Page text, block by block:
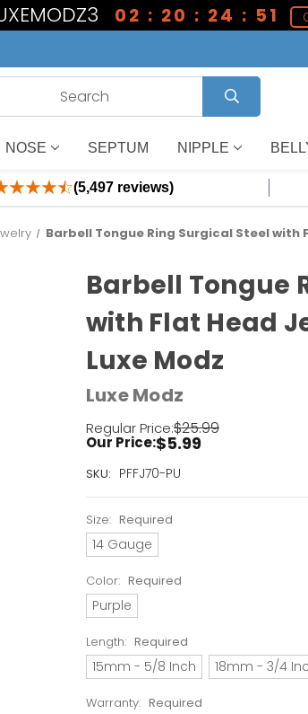
02 : 20 : 24 : 50
NOSE SEPTUM NIPPLE
(5,497 reviews)
Barbell Tongue Ring Surgical Steel with
Barbell Tongue
with Flat Head
Luxe Modz
Luxe Modz
Regular Price:$25.99
Our Price:$5.99
SKU: PFFJ70-PU
Current
Left!
Size: Required
14 Gauge
Color: Required
Purple
Length: Required
15mm - 5/8 Inch 18mm - 3/4
Warranty: Required